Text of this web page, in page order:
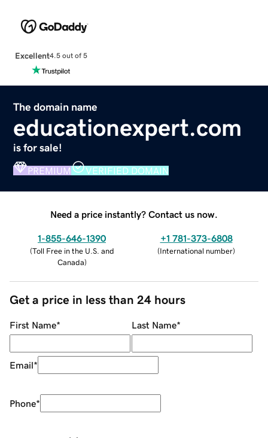
Excellent4.5 out of 5
The domain name
educationexpert.com
is for sale!
PREMIUM VERIFIED DOMAIN
Need a price instantly? Contact us now.
1-855-646-1390
(Toll Free in the U.S. and
Canada)
+1 781-373-6808
(International number)
Get a price in less than 24 hours
First Name* Last Name*
Email*
Phone*